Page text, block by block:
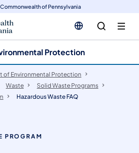
of Pennsylvania
Protection
of Environmental Protection
Waste
Solid Waste Programs
Hazardous Waste FAQ
PROGRAM